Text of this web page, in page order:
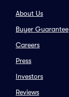
About Us
Buyer Guarantee
Careers
Press
Investors
Reviews